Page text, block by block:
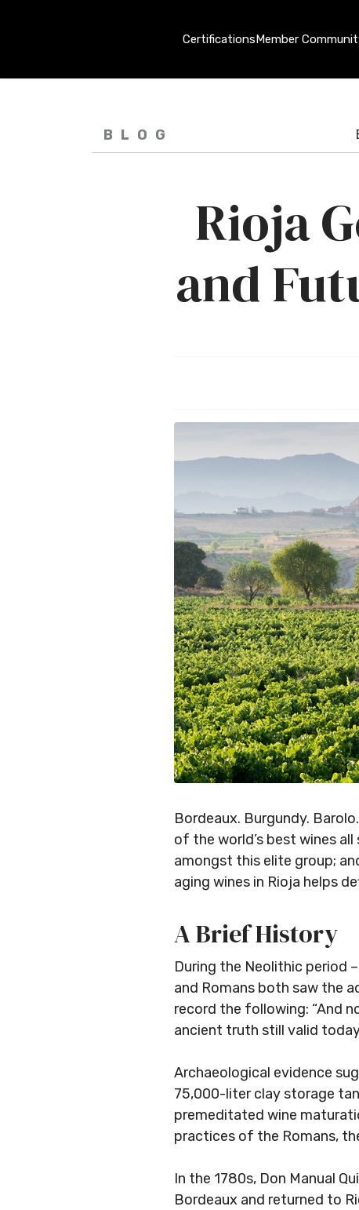
CertificationsMember
BLOG
Rioja
and
Bordeaux. Burgundy.
of the world’s best wines
amongst this elite group;
aging wines in Rioja helps
A Brief History
During the Neolithic period
and Romans both saw the
record the following: “And
ancient truth still valid
Archaeological evidence
75,000-liter clay storage
premeditated wine
practices of the Romans,
In the 1780s, Don Manual
Bordeaux and returned to